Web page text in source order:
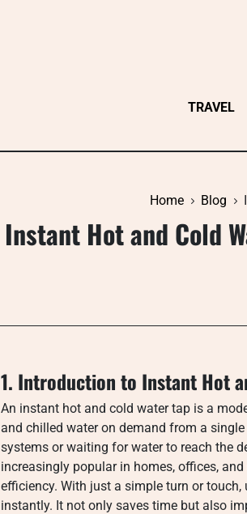
TRAVEL
Home Blog
Instant Hot and Cold
1. Introduction to Instant Hot
An instant hot and cold water tap is a
and chilled water on demand from a
systems or waiting for water to reach the
increasingly popular in homes, offices,
efficiency. With just a simple turn or
instantly. It not only saves time but also